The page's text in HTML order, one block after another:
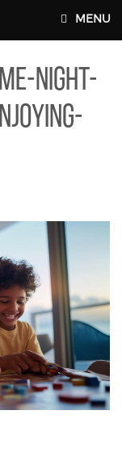
TOP NAV
MENU
KIDS-ENJOYING-
night-